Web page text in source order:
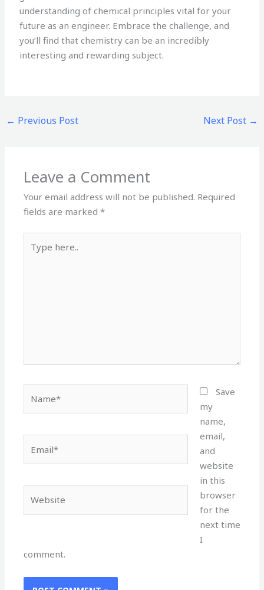
understanding of chemical principles vital for your
future as an engineer. Embrace the challenge, and
you’ll find that chemistry can be an incredibly
interesting and rewarding subject.
← Previous Post Next Post →
Leave a Comment
Your email address will not be published. Required
fields are marked*
here..
Save
my
name,
email,
and
website
in this
browser
for the
next time
I
comment.